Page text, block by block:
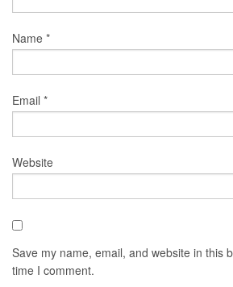
Name *
Email *
Website
Save my name, email, and website in this
time I comment.